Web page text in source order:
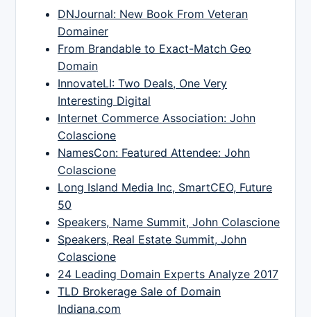
DNJournal: New Book From Veteran
Domainer
From Brandable to Exact-Match Geo
Domain
InnovateLI: Two Deals, One Very
Interesting Digital
Internet Commerce Association: John
Colascione
NamesCon: Featured Attendee: John
Colascione
Long Island Media Inc, SmartCEO, Future
50
Speakers, Name Summit, John Colascione
Speakers, Real Estate Summit, John
Colascione
24 Leading Domain Experts Analyze 2017
TLD Brokerage Sale of Domain
Indiana.com